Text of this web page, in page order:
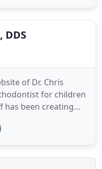
DDS
of Dr. Chris
for children
has been creating
and Krum, Texas
communities of
Highland Village,